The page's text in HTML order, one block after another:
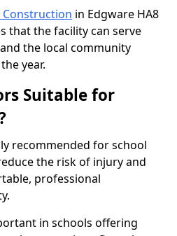
Construction in Edgware HA8
that the facility can serve
the local community
year.
Suitable for
recommended for school
the risk of injury and
professional
in schools offering